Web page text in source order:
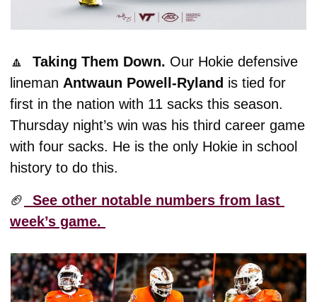
🔼
  Taking Them Down.
Our Hokie defensive
lineman Antwaun Powell-Ryland is tied for
first in the nation with 11 sacks this season.
Thursday night’s win was his third career game
with four sacks. He is the only Hokie in school
history to do this.
🏈
  See other notable numbers from last
week’s game.